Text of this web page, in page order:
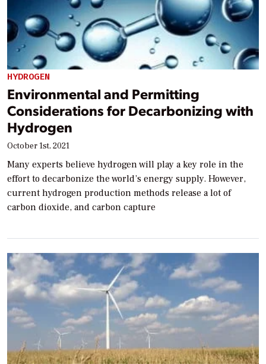
HYDROGEN
Environmental and Permitting
Considerations for Decarbonizing with
Hydrogen
October 1st, 2021
Many experts believe hydrogen will play a key role in the
effort to decarbonize the world’s energy supply. However,
current hydrogen production methods release a lot of
carbon dioxide, and carbon capture